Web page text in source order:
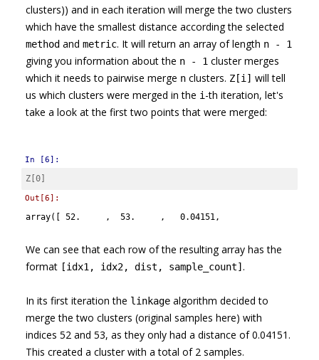
clusters)) and in each iteration will merge the two clusters
which have the smallest distance according the selected
methodand metric. It will return an array of length n - 1
giving you information about the n - 1 cluster merges
which it needs to pairwise merge nclusters. Z[i] will tell
us which clusters were merged in the i -th iteration, let's
take a look at the first two points that were merged:
In [6]:
Z[ 0]
Out[6]:
array([ 52.     ,  53.     ,   0.04151,   2.     ])
We can see that each row of the resulting array has the
format [idx1, idx2, dist, sample_count] .
In its first iteration the linkagealgorithm decided to
merge the two clusters (original samples here) with
indices 52 and 53, as they only had a distance of 0.04151.
This created a cluster with a total of 2 samples.